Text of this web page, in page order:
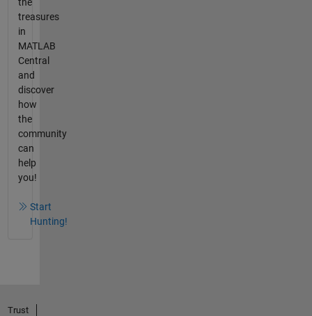
treasures
in
MATLAB
Central
and
discover
how
the
community
can
help
you!
Start
Hunting!
Trust